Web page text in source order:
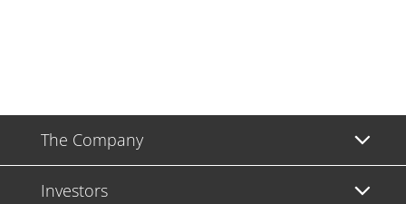
The Company
Investors